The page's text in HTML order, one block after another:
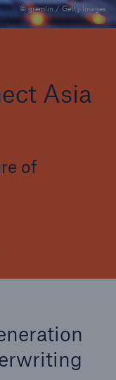
© gremlin / Getty Images
Asia
of